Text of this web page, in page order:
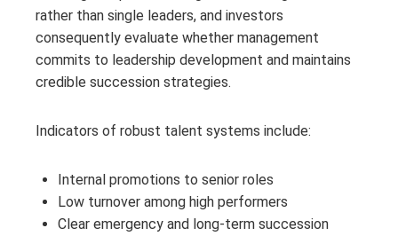
rather than single leaders, and investors
consequently evaluate whether management
commits to leadership development and maintains
credible succession strategies.
Indicators of robust talent systems include:
Internal promotions to senior roles
Low turnover among high performers
Clear emergency and long-term succession